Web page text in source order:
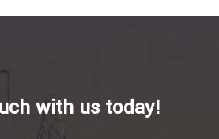
with us today!